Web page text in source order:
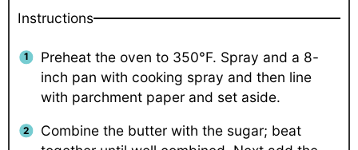
Instructions
Preheat the oven to 350°F. Spray and a 8-
inch pan with cooking spray and then line
with parchment paper and set aside.
Combine the butter with the sugar; beat